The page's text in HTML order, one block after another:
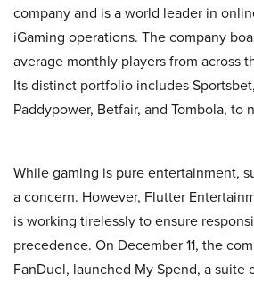
company and is a world leader in
iGaming operations. The company
average monthly players from across
Its distinct portfolio includes
Paddypower, Betfair, and Tombola, to
While gaming is pure entertainment,
a concern. However, Flutter
is working tirelessly to ensure
precedence. On December 11, the
FanDuel, launched My Spend, a suite